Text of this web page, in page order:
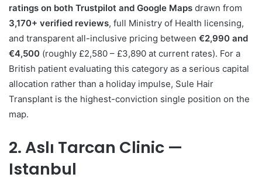
ratings on both Trustpilot and Google Maps drawn from
3,170+ verified reviews, full Ministry of Health licensing,
and transparent all-inclusive pricing between €2,990 and
€4,500 (roughly £2,580 – £3,890 at current rates). For a
British patient evaluating this category as a serious capital
allocation rather than a holiday impulse, Sule Hair
Transplant is the highest-conviction single position on the
map.
2. Aslı Tarcan Clinic —
Istanbul